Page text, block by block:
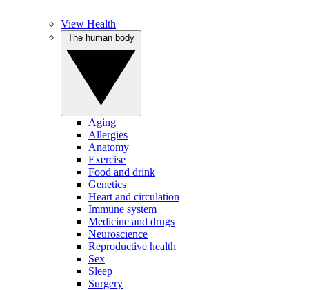
View Health
Aging
Allergies
Anatomy
Exercise
Food and drink
Genetics
Heart and circulation
Immune system
Medicine and drugs
Neuroscience
Reproductive health
Sex
Sleep
Surgery